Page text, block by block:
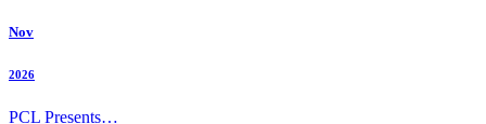
Nov
2026
PCL Presents…